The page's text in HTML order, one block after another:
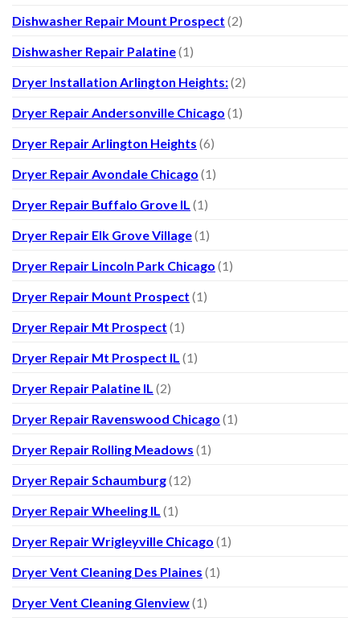
Dishwasher Repair Mount Prospect (2)
Dishwasher Repair Palatine(1)
Dryer Installation Arlington Heights:(2)
Dryer Repair Andersonville Chicago (1)
Dryer Repair Arlington Heights (6)
Dryer Repair Avondale Chicago (1)
Dryer Repair Buffalo Grove IL (1)
Dryer Repair Elk Grove Village(1)
Dryer Repair Lincoln Park Chicago (1)
Dryer Repair Mount Prospect (1)
Dryer Repair Mt Prospect (1)
Dryer Repair Mt Prospect IL (1)
Dryer Repair Palatine IL (2)
Dryer Repair Ravenswood Chicago (1)
Dryer Repair Rolling Meadows (1)
Dryer Repair Schaumburg(12)
Dryer Repair Wheeling IL (1)
Dryer Repair Wrigleyville Chicago (1)
Dryer Vent Cleaning Des Plaines (1)
Dryer Vent Cleaning Glenview(1)